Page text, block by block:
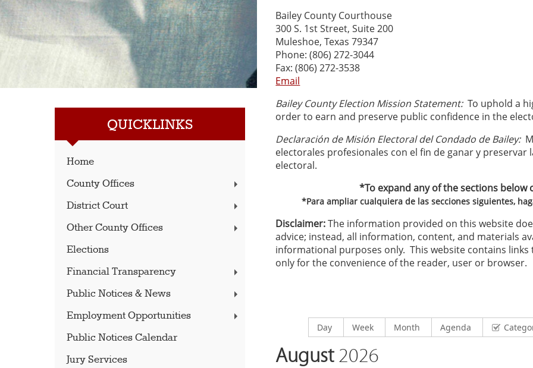
QUICKLINKS
Home
County Offices
District Court
Other County Offices
Elections
Financial Transparency
Public Notices & News
Employment Opportunities
Public Notices Calendar
Jury Services
Bailey County Courthouse
300 S. 1st Street, Suite 200
Muleshoe, Texas 79347
Phone: (806) 272-3044
Fax: (806) 272-3538
Email
Bailey County Election Mission Statement:To uphold a
order to earn and preserve public confidence in the
Declaración de Misión Electoral del Condado de Bailey:
electorales profesionales con el fin de ganar y preservar
electoral.
*To expand any of the sections
*Para ampliar cualquiera de las secciones siguientes,
Disclaimer:The information provided on this website
advice; instead, all information, content, and materials
informational purposes only. This website contains
only for the convenience of the reader, user or browser.
Display calendar by
Day Display calendar by
Week Display calendar by
Month Display calendar by
Agenda
August 2026